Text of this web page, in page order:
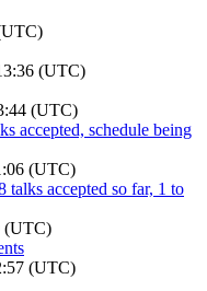
(UTC)
(UTC)
accepted, schedule being
(UTC)
talks accepted so far, 1 to
(UTC)
(UTC)